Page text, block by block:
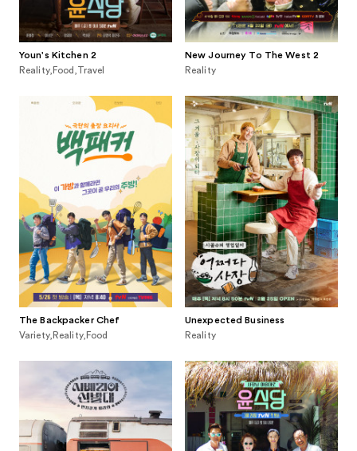
Youn's Kitchen 2
Reality,Food,Travel
New Journey To The West 2
Reality
The Backpacker Chef
Variety,Reality,Food
Unexpected Business
Reality